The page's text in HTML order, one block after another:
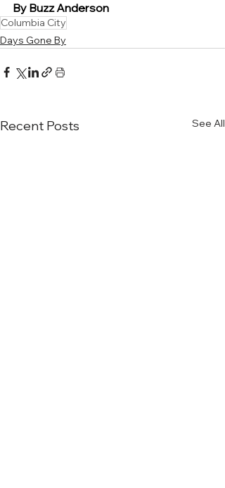
By Buzz Anderson
Columbia City
Days Gone By
Recent Posts See All